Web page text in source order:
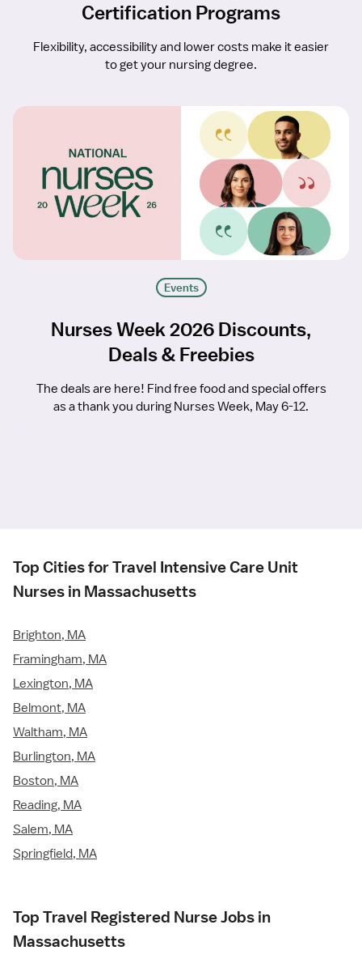
Certification Programs
Flexibility, accessibility and lower costs make it easier
to get your nursing degree.
Events
Nurses Week 2026 Discounts,
Deals & Freebies
The deals are here! Find free food and special offers
as a thank you during Nurses Week, May 6-12.
Top Cities for Travel Intensive Care Unit
Nurses in Massachusetts
Brighton, MA
Framingham, MA
Lexington, MA
Belmont, MA
Waltham, MA
Burlington, MA
Boston, MA
Reading, MA
Salem, MA
Springfield, MA
Top Travel Registered Nurse Jobs in
Massachusetts